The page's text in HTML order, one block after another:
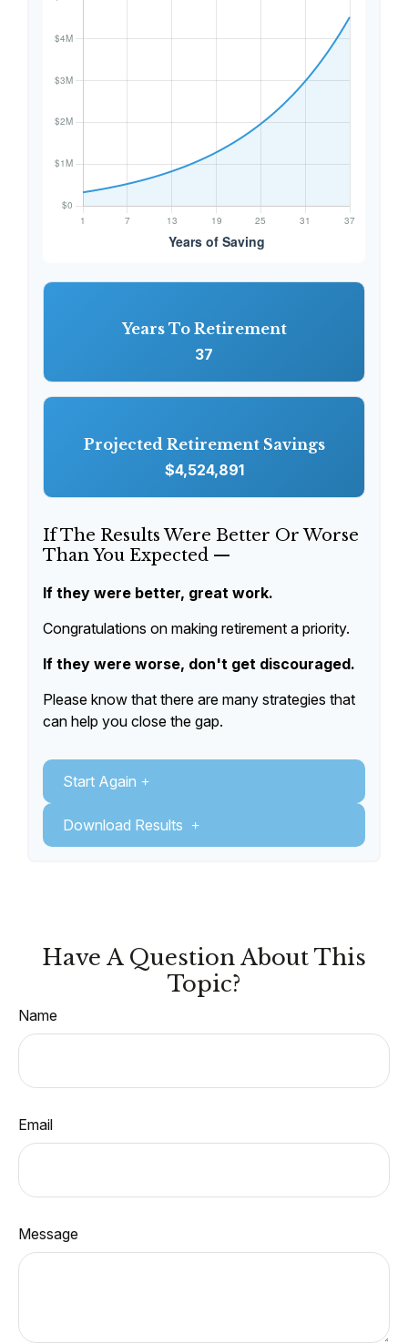
Years To Retirement
37
Projected Retirement Savings
$4,524,891
If The Results Were Better Or Worse
Than You Expected —
If they were better, great work.
Congratulations on making retirement a priority.
If they were worse, don't get discouraged.
Please know that there are many strategies that
can help you close the gap.
Start Again
Download Results
Have A Question About This
Topic?
Name
Email
Message